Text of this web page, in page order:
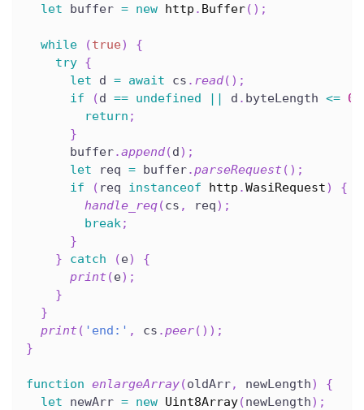
let buffer = new http . Buffer( ) ;
while (true)
{
try {
let d = await cs . read( ) ;
if
(d == undefined || d . byteLength <= 0
return ;
}
      buffer
.append(d) ;
let req = buffer.parseRequest ( ) ;
if
( req instanceof http .WasiRequest)
{
handle_req(cs , req) ;
break;
}
}
catch (e)
{
print (e) ;
}
}
print ( 'end:' , cs .peer( ) ) ;
}
function enlargeArray(oldArr, newLength)
{
let newArr = new Uint8Array(newLength) ;